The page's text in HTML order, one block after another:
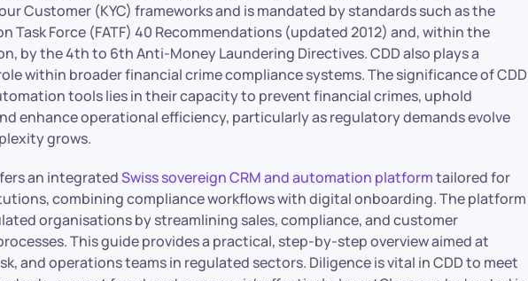
Customer (KYC) frameworks and is mandated by standards such as the
Task Force (FATF) 40 Recommendations (updated 2012) and, within the
by the 4th to 6th Anti-Money Laundering Directives. CDD also plays a
within broader financial crime compliance systems. The significance of CDD
tools lies in their capacity to prevent financial crimes, uphold
enhance operational efficiency, particularly as regulatory demands evolve
grows.
an integratedSwiss sovereign CRM and automation platformtailored for
combining compliance workflows with digital onboarding. The platform
organisations by streamlining sales, compliance, and customer
This guide provides a practical, step-by-step overview aimed at
and operations teams in regulated sectors. Diligence is vital in CDD to meet